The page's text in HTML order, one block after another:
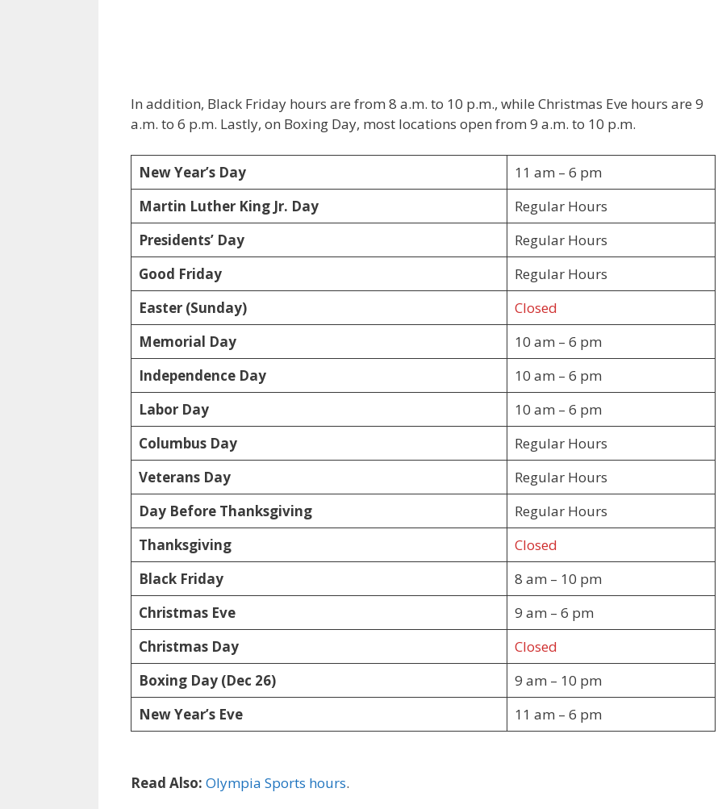
In addition, Black Friday hours are from 8 a.m. to 10 p.m., while Christmas Eve hours are 9
a.m. to 6 p.m. Lastly, on Boxing Day, most locations open from 9 a.m. to 10 p.m.
New Year’s Day
11 am – 6 pm
Martin Luther King Jr. Day
Regular Hours
Presidents’ Day
Regular Hours
Good Friday
Regular Hours
Easter (Sunday)
Closed
Memorial Day
10 am – 6 pm
Independence Day
10 am – 6 pm
Labor Day
10 am – 6 pm
Columbus Day
Regular Hours
Veterans Day
Regular Hours
Day Before Thanksgiving
Regular Hours
Thanksgiving
Closed
Black Friday
8 am – 10 pm
Christmas Eve
9 am – 6 pm
Christmas Day
Closed
Boxing Day (Dec 26)
9 am – 10 pm
New Year’s Eve
11 am – 6 pm
Read Also: Olympia Sports hours.